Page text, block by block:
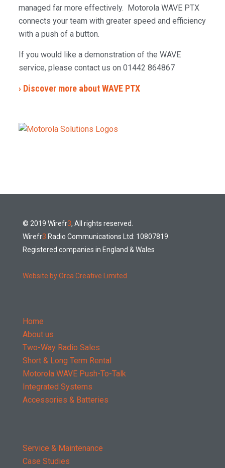
managed far more effectively. Motorola WAVE PTX
connects your team with greater speed and efficiency
with a push of a button.
If you would like a demonstration of the WAVE
service, please contact us on 01442 864867
› Discover more about WAVE PTX
© 2019 Wirefr3, All rights reserved.
Wirefr3 Radio Communications Ltd: 10807819
Registered companies in England & Wales
Website by Orca Creative Limited
Home
About us
Two-Way Radio Sales
Short & Long Term Rental
Motorola WAVE Push-To-Talk
Integrated Systems
Accessories & Batteries
Service & Maintenance
Case Studies